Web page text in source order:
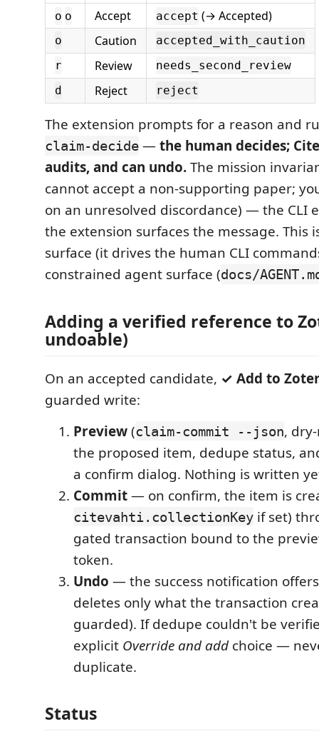
o o Accept accept (→ Accepted)
o Caution
accepted_with_caution
r
Review
needs_second_review
d
Reject reject
The extension prompts for a reason and
claim-decide —the human decides;
audits, and can undo.The mission
cannot accept a non-supporting paper;
on an unresolved discordance) — the CLI
the extension surfaces the message. This
surface (it drives the human CLI
constrained agent surface (docs/
Adding a verified reference to
undoable)
On an accepted candidate, ✓ Add to
guarded write:
Preview(claim-commit --json,
the proposed item, dedupe status,
a confirm dialog. Nothing is written
Commit— on confirm, the item is
citevahti.collectionKey if set)
gated transaction bound to the
token.
Undo — the success notification
deletes only what the transaction
guarded). If dedupe couldn't be
explicit Override and addchoice —
duplicate.
Status